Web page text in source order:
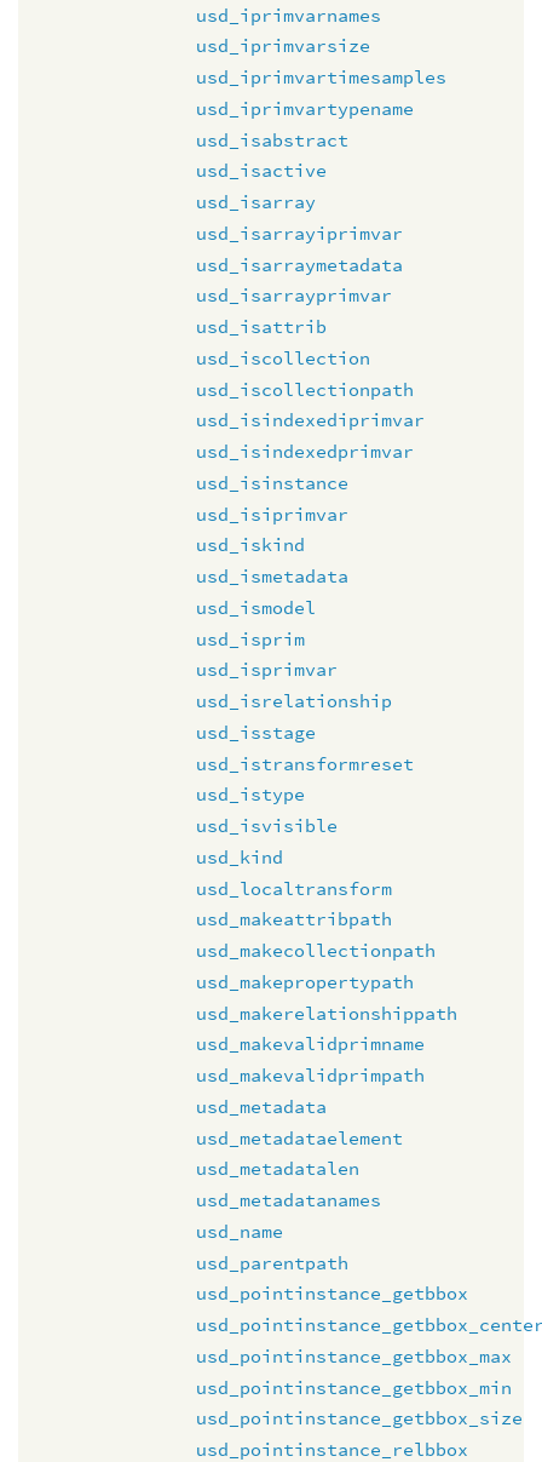
usd_iprimvarnames
usd_iprimvarsize
usd_iprimvartimesamples
usd_iprimvartypename
usd_isabstract
usd_isactive
usd_isarray
usd_isarrayiprimvar
usd_isarraymetadata
usd_isarrayprimvar
usd_isattrib
usd_iscollection
usd_iscollectionpath
usd_isindexediprimvar
usd_isindexedprimvar
usd_isinstance
usd_isiprimvar
usd_iskind
usd_ismetadata
usd_ismodel
usd_isprim
usd_isprimvar
usd_isrelationship
usd_isstage
usd_istransformreset
usd_istype
usd_isvisible
usd_kind
usd_localtransform
usd_makeattribpath
usd_makecollectionpath
usd_makepropertypath
usd_makerelationshippath
usd_makevalidprimname
usd_makevalidprimpath
usd_metadata
usd_metadataelement
usd_metadatalen
usd_metadatanames
usd_name
usd_parentpath
usd_pointinstance_getbbox
usd_pointinstance_getbbox_max
usd_pointinstance_getbbox_min
usd_pointinstance_getbbox_size
usd_pointinstance_relbbox